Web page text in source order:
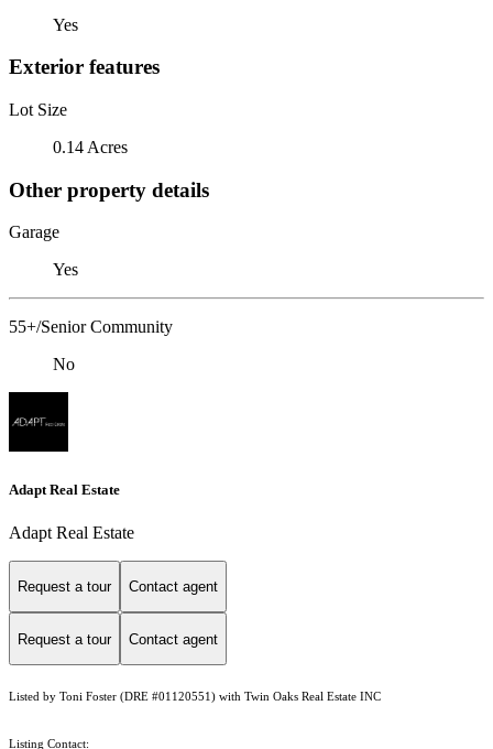
Yes
Exterior features
Lot Size
0.14 Acres
Other property details
Garage
Yes
55+/Senior Community
No
Adapt Real Estate
Adapt Real Estate
Request a tour Contact agent
Request a tour Contact agent
Listed by Toni Foster (DRE #01120551) with Twin Oaks Real Estate INC
Listing Contact: